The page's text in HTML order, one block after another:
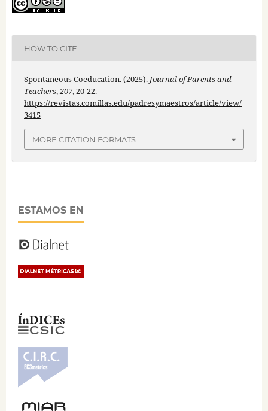
HOW TO CITE
Spontaneous Coeducation. (2025). Journal of Parents and
Teachers,207, 20-22.
https://revistas.comillas.edu/padresymaestros/article/view/
3415
MORE CITATION FORMATS
ESTAMOS EN